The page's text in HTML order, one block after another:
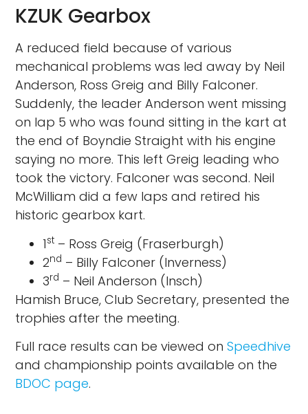
KZUK Gearbox
A reduced field because of various
mechanical problems was led away by Neil
Anderson, Ross Greig and Billy Falconer.
Suddenly, the leader Anderson went missing
on lap 5 who was found sitting in the kart at
the end of Boyndie Straight with his engine
saying no more. This left Greig leading who
took the victory. Falconer was second. Neil
McWilliam did a few laps and retired his
historic gearbox kart.
1st – Ross Greig (Fraserburgh)
2nd – Billy Falconer (Inverness)
3rd – Neil Anderson (Insch)
Hamish Bruce, Club Secretary, presented the
trophies after the meeting.
Full race results can be viewed onSpeedhive
and championship points available on the
BDOC page.